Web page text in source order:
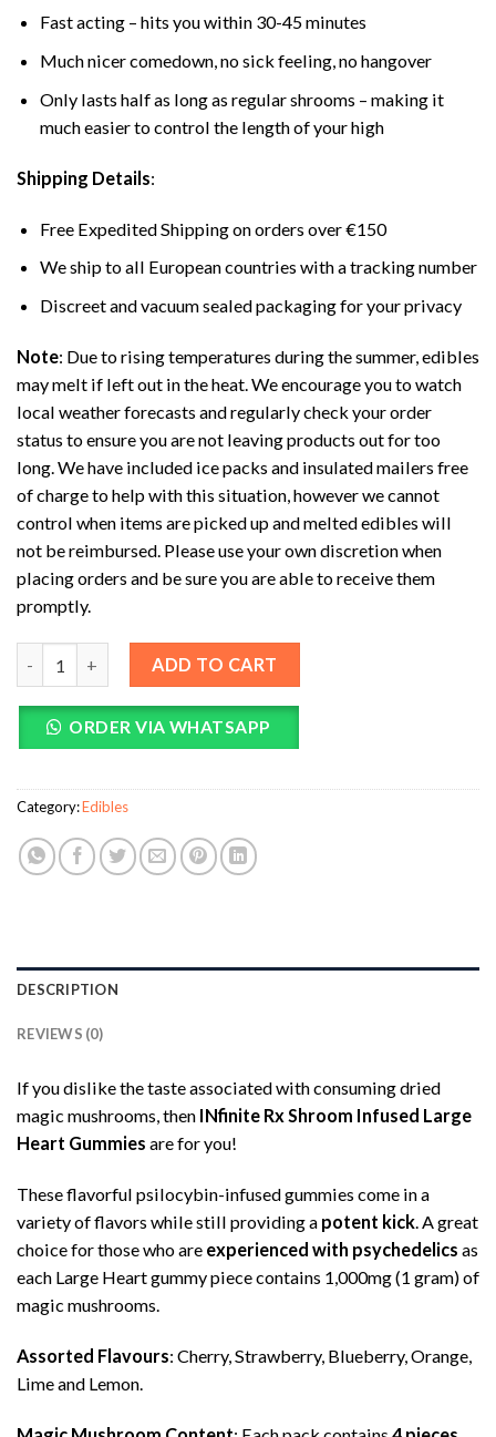
Fast acting – hits you within 30-45 minutes
Much nicer comedown, no sick feeling, no hangover
Only lasts half as long as regular shrooms – making it
much easier to control the length of your high
Shipping Details:
Free Expedited Shipping on orders over €150
We ship to all European countries with a tracking number
Discreet and vacuum sealed packaging for your privacy
Note: Due to rising temperatures during the summer, edibles
may melt if left out in the heat. We encourage you to watch
local weather forecasts and regularly check your order
status to ensure you are not leaving products out for too
long. We have included ice packs and insulated mailers free
of charge to help with this situation, however we cannot
control when items are picked up and melted edibles will
not be reimbursed. Please use your own discretion when
placing orders and be sure you are able to receive them
promptly.
INfinite Rx Shroom Infused Large Heart Gummies Edibles
ADD TO CART
ORDER VIA WHATSAPP
Category:Edibles
DESCRIPTION
REVIEWS (0)
If you dislike the taste associated with consuming dried
magic mushrooms, then INfinite Rx Shroom Infused Large
Heart Gummies are for you!
These flavorful psilocybin-infused gummies come in a
variety of flavors while still providing a potent kick. A great
choice for those who are experienced with psychedelics as
each Large Heart gummy piece contains 1,000mg (1 gram) of
magic mushrooms.
Assorted Flavours: Cherry, Strawberry, Blueberry, Orange,
Lime and Lemon.